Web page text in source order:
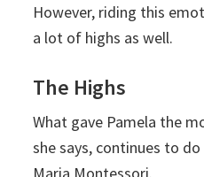
However, riding this
a lot of highs as well.
The Highs
What gave Pamela the
she says, continues to
Maria Montessori.